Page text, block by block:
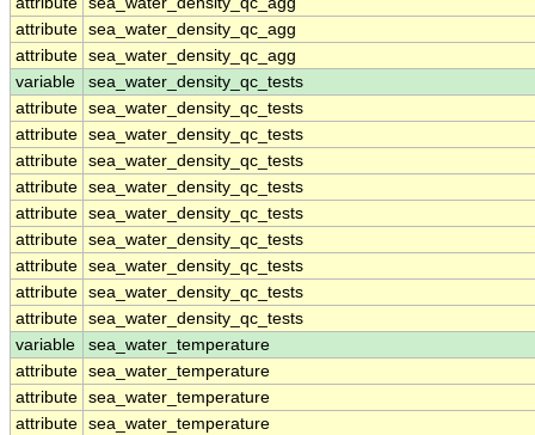
attribute sea_water_density_qc_agg
attribute sea_water_density_qc_agg
variable
sea_water_density_qc_tests
attribute sea_water_density_qc_tests
attribute sea_water_density_qc_tests
attribute sea_water_density_qc_tests
attribute sea_water_density_qc_tests
attribute sea_water_density_qc_tests
attribute sea_water_density_qc_tests
attribute sea_water_density_qc_tests
attribute sea_water_density_qc_tests
attribute sea_water_density_qc_tests
variable
sea_water_temperature
attribute sea_water_temperature
attribute sea_water_temperature
attribute sea_water_temperature